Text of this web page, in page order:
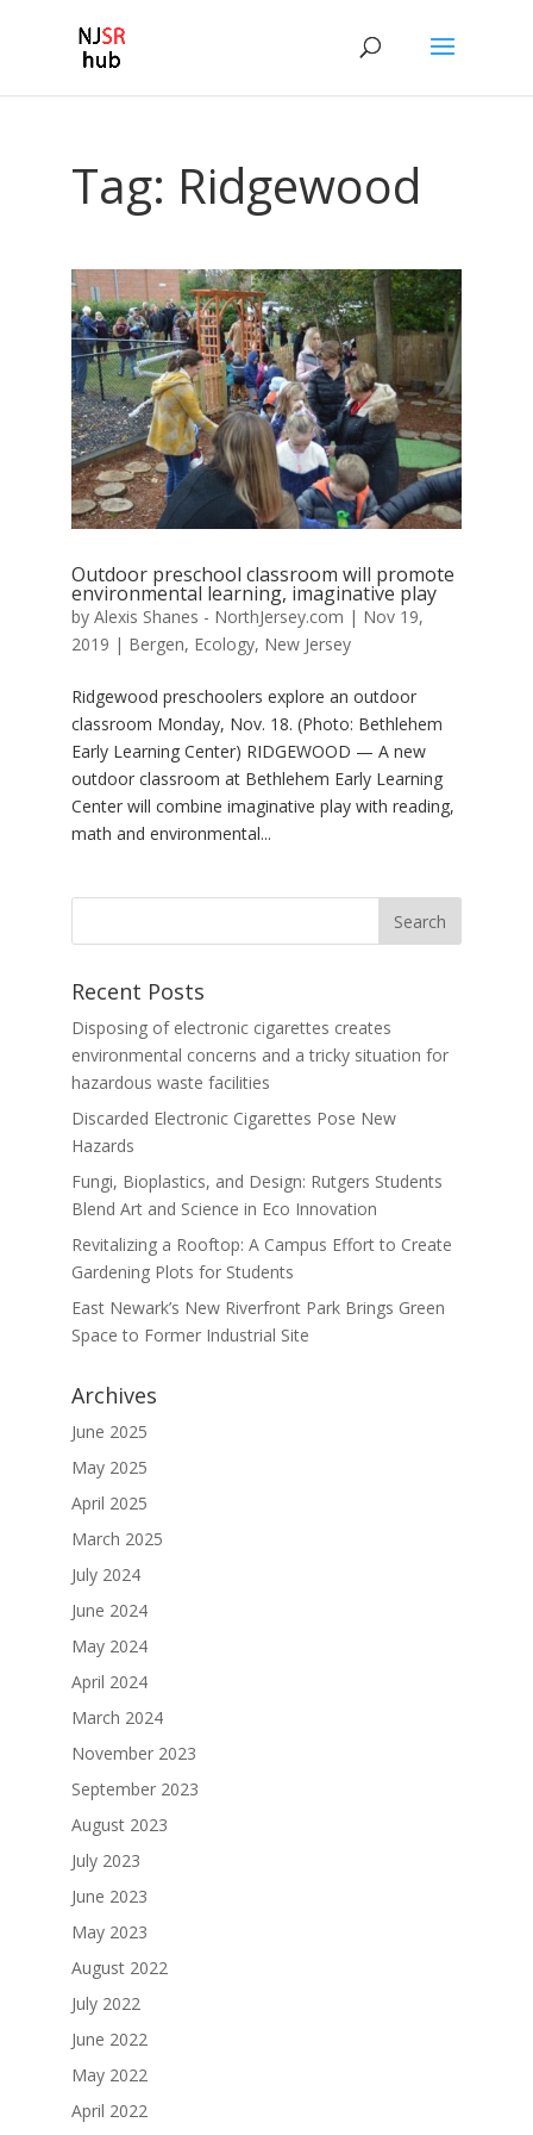
Tag: Ridgewood
Outdoor preschool classroom will promote
environmental learning, imaginative play
by Alexis Shanes - NorthJersey.com | Nov 19,
2019 | Bergen, Ecology, New Jersey
Ridgewood preschoolers explore an outdoor
classroom Monday, Nov. 18. (Photo: Bethlehem
Early Learning Center) RIDGEWOOD — A new
outdoor classroom at Bethlehem Early Learning
Center will combine imaginative play with reading,
math and environmental...
Recent Posts
Disposing of electronic cigarettes creates
environmental concerns and a tricky situation for
hazardous waste facilities
Discarded Electronic Cigarettes Pose New
Hazards
Fungi, Bioplastics, and Design: Rutgers Students
Blend Art and Science in Eco Innovation
Revitalizing a Rooftop: A Campus Effort to Create
Gardening Plots for Students
East Newark’s New Riverfront Park Brings Green
Space to Former Industrial Site
Archives
June 2025
May 2025
April 2025
March 2025
July 2024
June 2024
May 2024
April 2024
March 2024
November 2023
September 2023
August 2023
July 2023
June 2023
May 2023
August 2022
July 2022
June 2022
May 2022
April 2022